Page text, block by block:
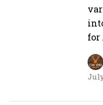
for